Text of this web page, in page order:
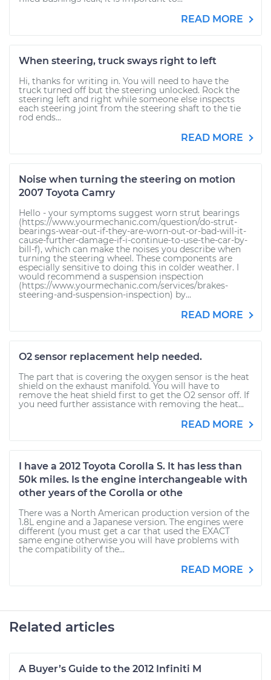
READ MORE
When steering, truck sways right to left
Hi, thanks for writing in. You will need to have the
truck turned off but the steering unlocked. Rock the
steering left and right while someone else inspects
each steering joint from the steering shaft to the tie
rod ends...
READ MORE
Noise when turning the steering on motion
2007 Toyota Camry
Hello - your symptoms suggest worn strut bearings
(https://www.yourmechanic.com/question/do-strut-
bearings-wear-out-if-they-are-worn-out-or-bad-will-it-
cause-further-damage-if-i-continue-to-use-the-car-by-
bill-f), which can make the noises you describe when
turning the steering wheel. These components are
especially sensitive to doing this in colder weather. I
would recommend a suspension inspection
(https://www.yourmechanic.com/services/brakes-
steering-and-suspension-inspection) by...
READ MORE
O2 sensor replacement help needed.
The part that is covering the oxygen sensor is the heat
shield on the exhaust manifold. You will have to
remove the heat shield first to get the O2 sensor off. If
you need further assistance with removing the heat...
READ MORE
I have a 2012 Toyota Corolla S. It has less than
50k miles. Is the engine interchangeable with
other years of the Corolla or othe
There was a North American production version of the
1.8L engine and a Japanese version. The engines were
different (you must get a car that used the EXACT
same engine otherwise you will have problems with
the compatibility of the...
READ MORE
Related articles
A Buyer’s Guide to the 2012 Infiniti M